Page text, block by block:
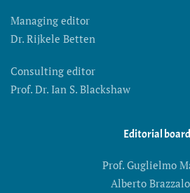
Managing editor
Dr. Rijkele Betten
Consulting editor
Prof. Dr. Ian S. Blackshaw
Editorial board
Prof. Guglielmo
Alberto